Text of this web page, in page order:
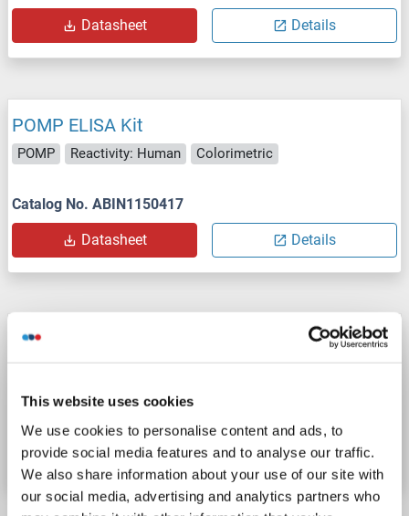
This website uses cookies
We use cookies to personalise content and ads, to
provide social media features and to analyse our traffic.
We also share information about your use of our site with
our social media, advertising and analytics partners who
Datasheet Details
POMP ELISA Kit
POMP Reactivity: Human Colorimetric
Catalog No. ABIN1150417
Datasheet Details
POMP ELISA Kit
POMP Reactivity: Mouse Colorimetric
Datasheet Details